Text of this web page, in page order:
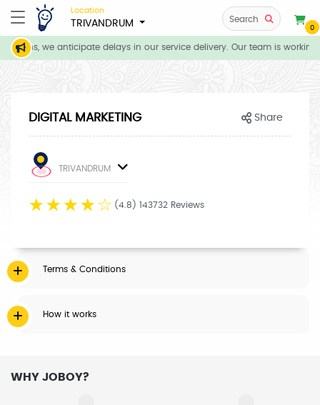
Location
TRIVANDRUM Search
0
we anticipate delays in our service delivery. Our team is
DIGITAL MARKETING Share
TRIVANDRUM
☆ ☆ ☆ ☆ ☆ (4.8) 143732 Reviews
Terms & Conditions
How it works
WHY JOBOY?